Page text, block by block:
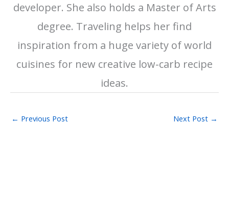
developer. She also holds a Master of Arts
degree. Traveling helps her find
inspiration from a huge variety of world
cuisines for new creative low-carb recipe
ideas.
← Previous Post Next Post →